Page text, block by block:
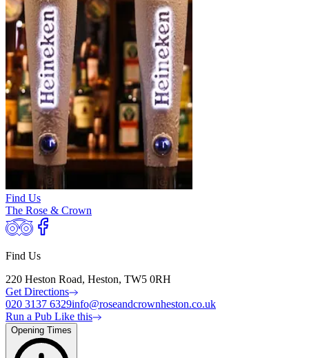
Find Us
The Rose & Crown
Find Us
220 Heston Road, Heston, TW5 0RH
Get Directions
020 3137 6329info@roseandcrownheston.co.uk
Run a Pub Like this
Opening Times